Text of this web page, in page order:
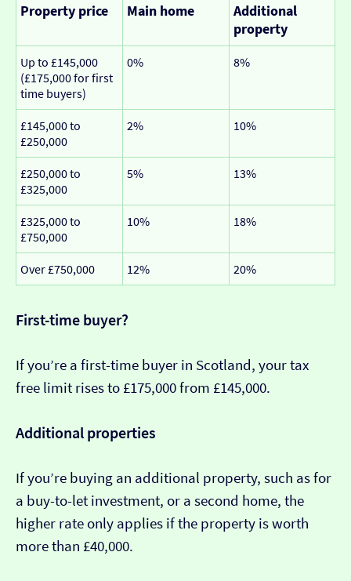
Property price Main home
Additional
property
Up to £145,000
(£175,000 for first
time buyers)
0% 8%
£145,000 to
£250,000
2% 10%
£250,000 to
£325,000
5% 13%
£325,000 to
£750,000
10% 18%
Over £750,000 12% 20%
First-time buyer?
If you’re a first-time buyer in Scotland, your tax
free limit rises to £175,000 from £145,000.
Additional properties
If you’re buying an additional property, such as for
a buy-to-let investment, or a second home, the
higher rate only applies if the property is worth
more than £40,000.